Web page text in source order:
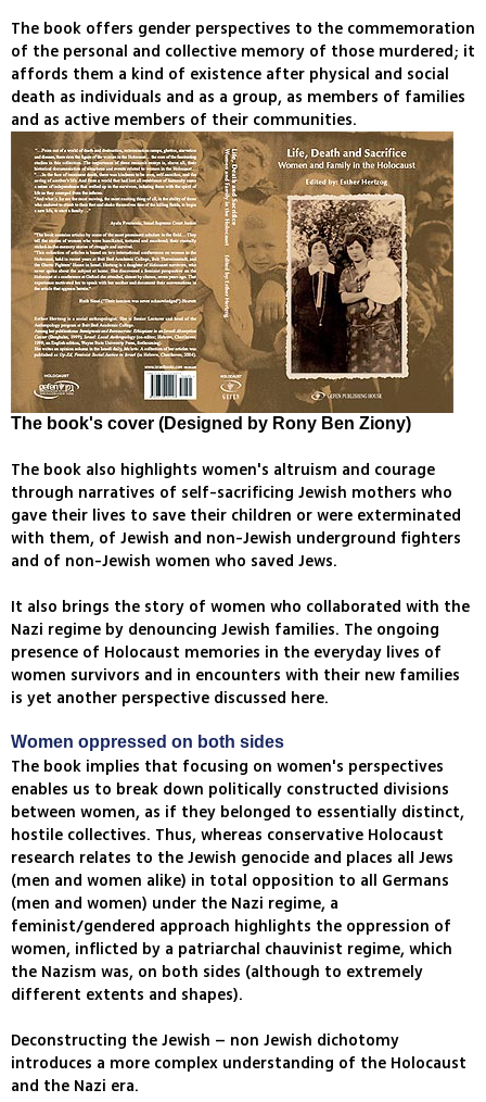
The book offers gender perspectives to the commemoration
of the personal and collective memory of those murdered; it
affords them a kind of existence after physical and social
death as individuals and as a group, as members of families
and as active members of their communities.
The book's cover (Designed by Rony Ben Ziony)
The book also highlights women's altruism and courage
through narratives of self-sacrificing Jewish mothers who
gave their lives to save their children or were exterminated
with them, of Jewish and non-Jewish underground fighters
and of non-Jewish women who saved Jews.
It also brings the story of women who collaborated with the
Nazi regime by denouncing Jewish families. The ongoing
presence of Holocaust memories in the everyday lives of
women survivors and in encounters with their new families
is yet another perspective discussed here.
Women oppressed on both sides
The book implies that focusing on women's perspectives
enables us to break down politically constructed divisions
between women, as if they belonged to essentially distinct,
hostile collectives. Thus, whereas conservative Holocaust
research relates to the Jewish genocide and places all Jews
(men and women alike) in total opposition to all Germans
(men and women) under the Nazi regime, a
feminist/gendered approach highlights the oppression of
women, inflicted by a patriarchal chauvinist regime, which
the Nazism was, on both sides (although to extremely
different extents and shapes).
Deconstructing the Jewish – non Jewish dichotomy
introduces a more complex understanding of the Holocaust
and the Nazi era.